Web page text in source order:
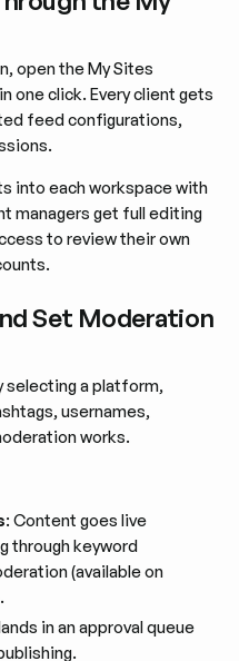
open the My Sites
one click. Every client gets
feed configurations,
into each workspace with
managers get full editing
to review their own
Set Moderation
selecting a platform,
usernames,
works.
: Content goes live
through keyword
(available on
in an approval queue